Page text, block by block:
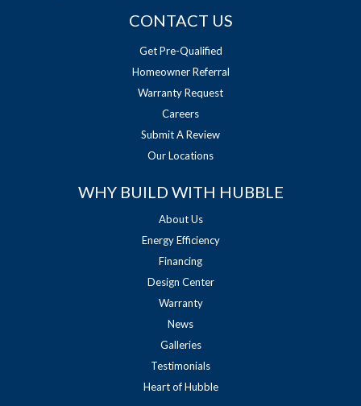
CONTACT US
Get Pre-Qualified
Homeowner Referral
Warranty Request
Careers
Submit A Review
Our Locations
WHY BUILD WITH HUBBLE
About Us
Energy Efficiency
Financing
Design Center
Warranty
News
Galleries
Testimonials
Heart of Hubble